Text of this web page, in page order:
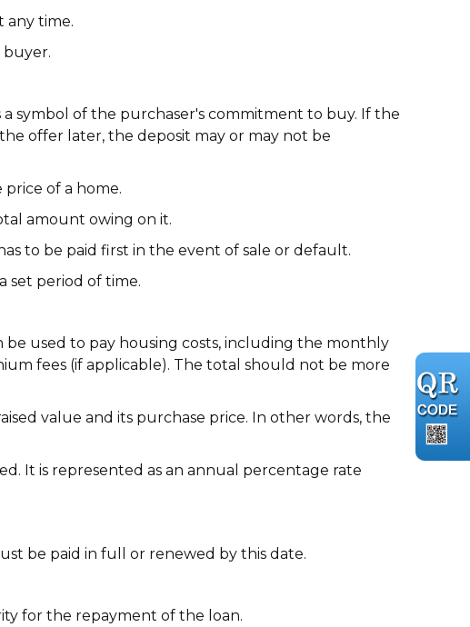
any time.
symbol of the purchaser's commitment to buy. If the
offer later, the deposit may or may not be
of a home.
amount owing on it.
to be paid first in the event of sale or default.
set period of time.
used to pay housing costs, including the monthly
fees (if applicable). The total should not be more
value and its purchase price. In other words, the
It is represented as an annual percentage rate
be paid in full or renewed by this date.
for the repayment of the loan.